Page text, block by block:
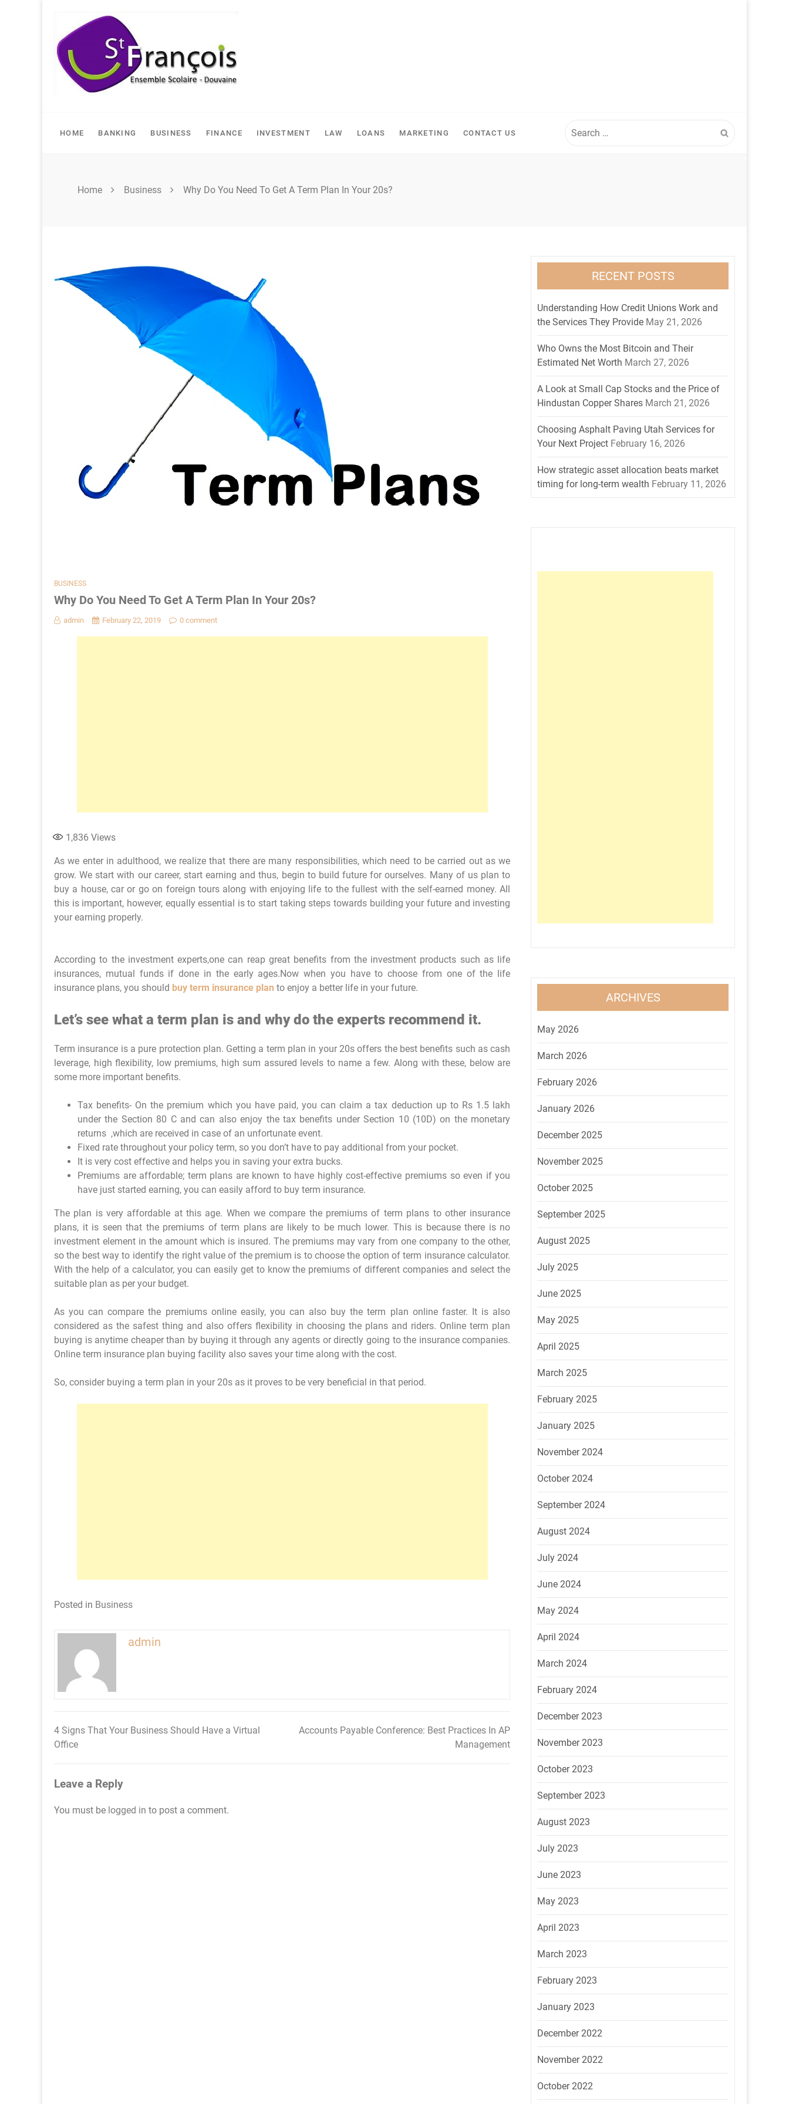
content
HOME BANKING BUSINESS FINANCE INVESTMENT LAW LOANS MARKETING CONTACT US
for:
Home Business Why Do You Need To Get A Term Plan In Your 20s?
BUSINESS
Why Do You Need To Get A Term Plan In Your 20s?
admin February 22, 2019 0 comment
1,836 Views
As we enter in adulthood, we realize that there are many responsibilities, which need to be carried out as we
grow. We start with our career, start earning and thus, begin to build future for ourselves. Many of us plan to
buy a house, car or go on foreign tours along with enjoying life to the fullest with the self-earned money. All
this is important, however, equally essential is to start taking steps towards building your future and investing
your earning properly.
According to the investment experts,one can reap great benefits from the investment products such as life
insurances, mutual funds if done in the early ages.Now when you have to choose from one of the life
insurance plans, you should buy term insurance plan to enjoy a better life in your future.
Let’s see what a term plan is and why do the experts recommend it.
Term insurance is a pure protection plan. Getting a term plan in your 20s offers the best benefits such as cash
leverage, high flexibility, low premiums, high sum assured levels to name a few. Along with these, below are
some more important benefits.
Tax benefits- On the premium which you have paid, you can claim a tax deduction up to Rs 1.5 lakh
under the Section 80 C and can also enjoy the tax benefits under Section 10 (10D) on the monetary
returns ,which are received in case of an unfortunate event.
Fixed rate throughout your policy term, so you don’t have to pay additional from your pocket.
It is very cost effective and helps you in saving your extra bucks.
Premiums are affordable; term plans are known to have highly cost-effective premiums so even if you
have just started earning, you can easily afford to buy term insurance.
The plan is very affordable at this age. When we compare the premiums of term plans to other insurance
plans, it is seen that the premiums of term plans are likely to be much lower. This is because there is no
investment element in the amount which is insured. The premiums may vary from one company to the other,
so the best way to identify the right value of the premium is to choose the option of term insurance calculator.
With the help of a calculator, you can easily get to know the premiums of different companies and select the
suitable plan as per your budget.
As you can compare the premiums online easily, you can also buy the term plan online faster. It is also
considered as the safest thing and also offers flexibility in choosing the plans and riders. Online term plan
buying is anytime cheaper than by buying it through any agents or directly going to the insurance companies.
Online term insurance plan buying facility also saves your time along with the cost.
So, consider buying a term plan in your 20s as it proves to be very beneficial in that period.
Posted in Business
admin
Post
4 Signs That Your Business Should Have a Virtual
Office
Accounts Payable Conference: Best Practices In AP
Management
Leave a Reply
You must be logged in to post a comment.
RECENT POSTS
Understanding How Credit Unions Work and
the Services They Provide May 21, 2026
Who Owns the Most Bitcoin and Their
Estimated Net Worth March 27, 2026
A Look at Small Cap Stocks and the Price of
Hindustan Copper Shares March 21, 2026
Choosing Asphalt Paving Utah Services for
Your Next Project February 16, 2026
How strategic asset allocation beats market
timing for long-term wealth February 11, 2026
ARCHIVES
May 2026
March 2026
February 2026
January 2026
December 2025
November 2025
October 2025
September 2025
August 2025
July 2025
June 2025
May 2025
April 2025
March 2025
February 2025
January 2025
November 2024
October 2024
September 2024
August 2024
July 2024
June 2024
May 2024
April 2024
March 2024
February 2024
December 2023
November 2023
October 2023
September 2023
August 2023
July 2023
June 2023
May 2023
April 2023
March 2023
February 2023
January 2023
December 2022
November 2022
October 2022